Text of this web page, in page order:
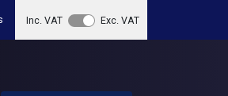
Inc. VAT Exc. VAT